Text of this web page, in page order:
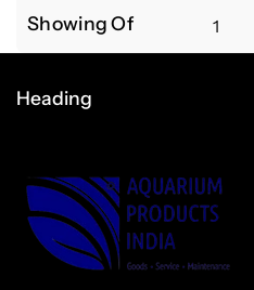
Showing Of 1
Heading